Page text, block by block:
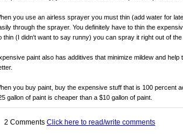
you use an airless sprayer you must thin (add water for
through the sprayer. You definitely have to thin the
thin (I didn't want to say runny) you can spray it right out of
paint also has additives that minimize mildew and
you buy paint, buy the expensive stuff that is 100 percent
gallon of paint is cheaper than a $10 gallon of paint.
2 Comments Click here to read/write comments